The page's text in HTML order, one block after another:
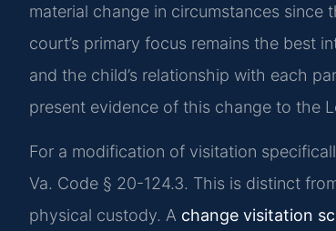
material change in circumstances since
court’s primary focus remains the best
and the child’s relationship with each
present evidence of this change to the
For a modification of visitation
Va. Code § 20-124.3. This is distinct
physical custody. A change visitation